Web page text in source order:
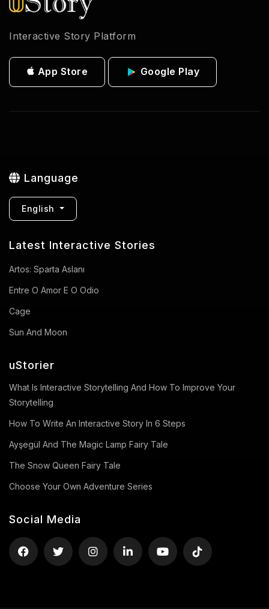
Interactive Story Platform
App Store Google Play
Language
English
Latest Interactive Stories
Artos: Sparta Aslanı
Entre O Amor E O Odio
Cage
Sun And Moon
uStorier
What Is Interactive Storytelling And How To Improve Your
Storytelling
How To Write An Interactive Story In 6 Steps
Ayşegül And The Magic Lamp Fairy Tale
The Snow Queen Fairy Tale
Choose Your Own Adventure Series
Social Media